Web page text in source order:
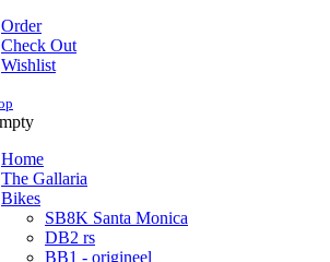
Order
Check Out
Wishlist
Home
The Gallaria
Bikes
SB8K Santa Monica
DB2 rs
BB1 - origineel